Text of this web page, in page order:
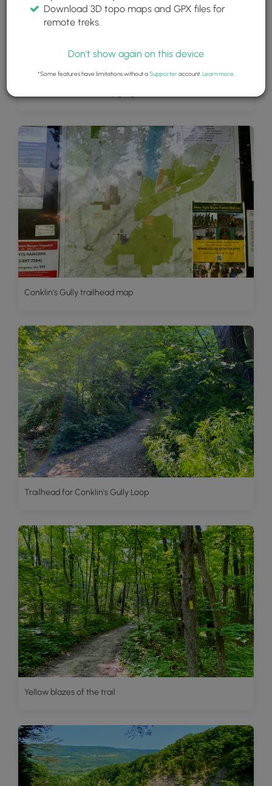
Conklin's Gully trailhead map
Trailhead for Conklin's Gully Loop
Yellow blazes of the trail
Download 3D topo maps and GPX files for
remote treks.
Don't show again on this device
*Some features have limitations without aSupporteraccount. Learn more.